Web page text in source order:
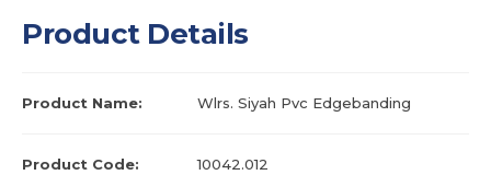
Product Details
Product Name: Wlrs. Siyah Pvc Edgebanding
Product Code: 10042.012